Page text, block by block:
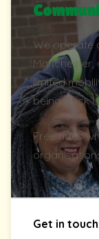
We operate
limited
being back
Free rides
Get in